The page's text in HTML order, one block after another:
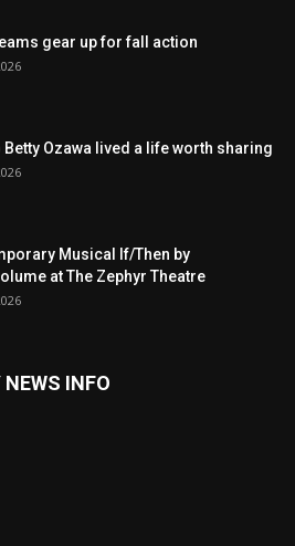
gear up for fall action
Betty Ozawa lived a life worth sharing
Musical If/Then by
at The Zephyr Theatre
INFO